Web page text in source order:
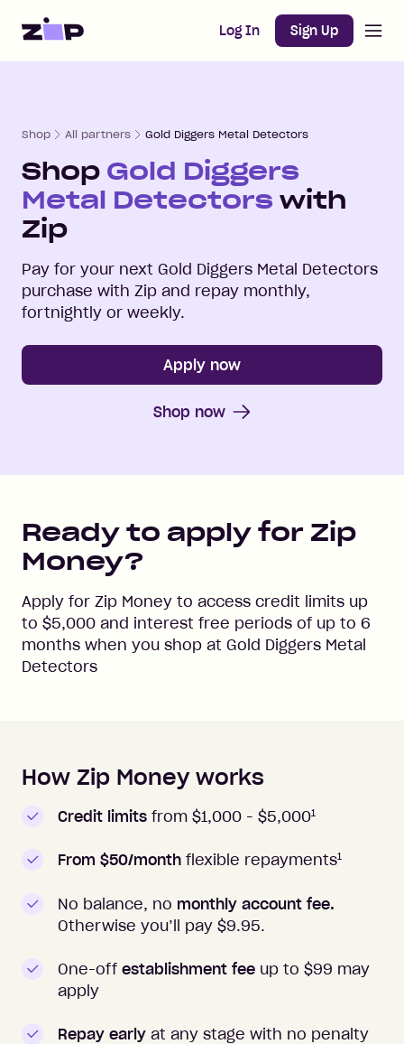
Home Log In Sign Up
Shop All partners Gold Diggers Metal Detectors
Shop Gold Diggers
Metal Detectors with
Zip
Pay for your next Gold Diggers Metal Detectors
purchase with Zip and repay monthly,
fortnightly or weekly.
Apply now
Shop now
Ready to apply for Zip
Money?
Apply for Zip Money to access credit limits up
to $5,000 and interest free periods of up to 6
months when you shop at Gold Diggers Metal
Detectors
How to apply to Zip Money
How Zip Money works
Credit limits from $1,000 - $5,0001
From $50/month flexible repayments1
No balance, no monthly account fee.
Otherwise you’ll pay $9.95.
One-off establishment fee up to $99 may
apply
Repay early at any stage with no penalty